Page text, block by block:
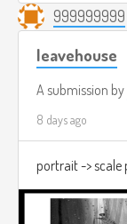
999999999
leavehouse
A submission by
8 days ago
portrait -> scale